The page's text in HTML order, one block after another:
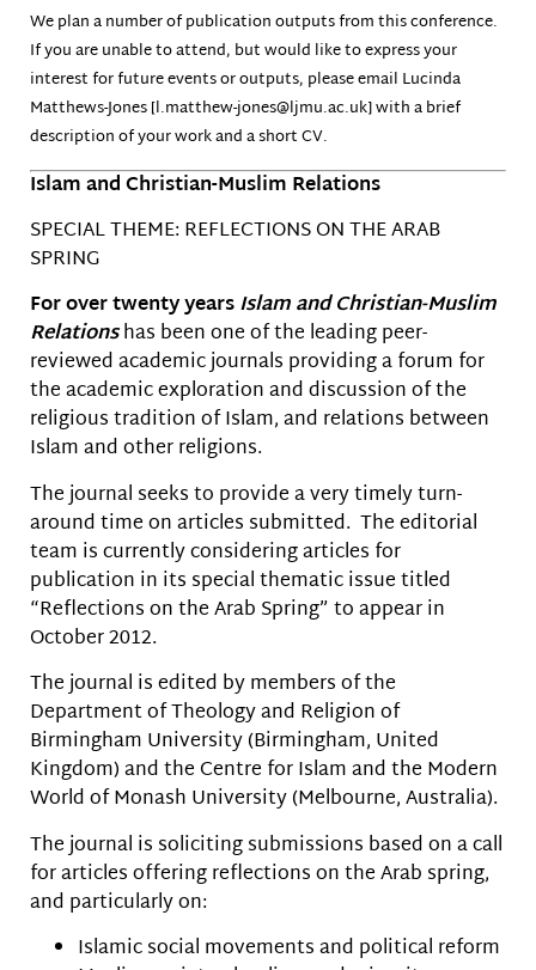
We plan a number of publication outputs from this conference.
If you are unable to attend, but would like to express your
interest for future events or outputs, please email Lucinda
Matthews-Jones [l.matthew-jones@ljmu.ac.uk] with a brief
description of your work and a short CV.
Islam and Christian-Muslim Relations
SPECIAL THEME: REFLECTIONS ON THE ARAB
SPRING
For over twenty yearsIslam and Christian-Muslim
Relationshas been one of the leading peer-
reviewed academic journals providing a forum for
the academic exploration and discussion of the
religious tradition of Islam, and relations between
Islam and other religions.
The journal seeks to provide a very timely turn-
around time on articles submitted. The editorial
team is currently considering articles for
publication in its special thematic issue titled
“Reflections on the Arab Spring” to appear in
October 2012.
The journal is edited by members of the
Department of Theology and Religion of
Birmingham University (Birmingham, United
Kingdom) and the Centre for Islam and the Modern
World of Monash University (Melbourne, Australia).
The journal is soliciting submissions based on a call
for articles offering reflections on the Arab spring,
and particularly on:
Islamic social movements and political reform